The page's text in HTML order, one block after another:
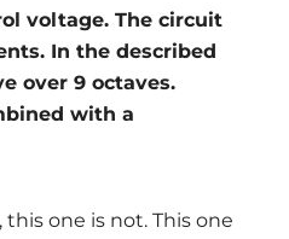
voltage. The circuit
In the described
over 9 octaves.
with a
one is not. This one